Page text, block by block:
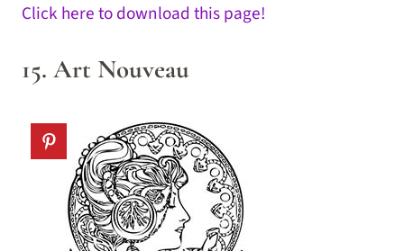
Click here to download this page!
15. Art Nouveau